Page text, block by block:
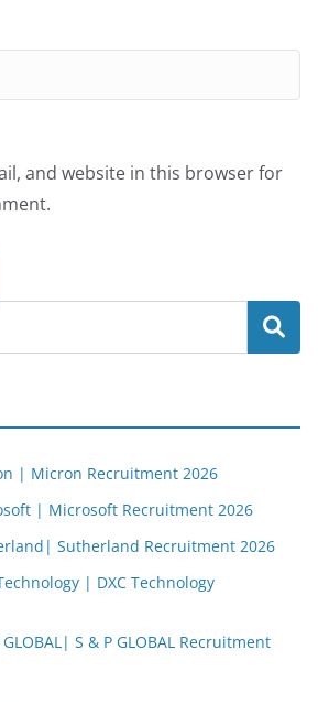
and website in this browser for
Search
| Micron Recruitment 2026
| Microsoft Recruitment 2026
Sutherland Recruitment 2026
| DXC Technology
S & P GLOBAL Recruitment